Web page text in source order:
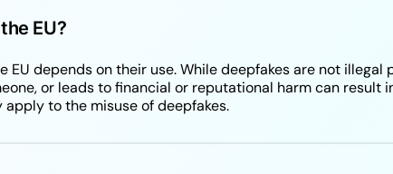
EU?
EU depends on their use. While deepfakes are not illegal
or leads to financial or reputational harm can result
to the misuse of deepfakes.